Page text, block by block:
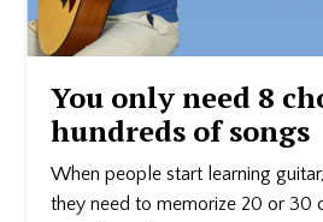
You only need 8
hundreds of songs
When people start learning
they need to memorize 20 or 30